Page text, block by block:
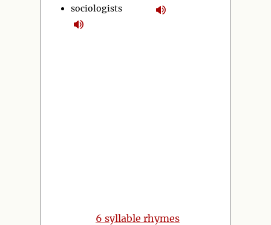
sociologists
6 syllable rhymes